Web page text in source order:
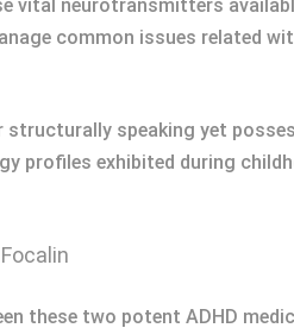
vital neurotransmitters
common issues related
speaking yet
profiles exhibited during
these two potent ADHD